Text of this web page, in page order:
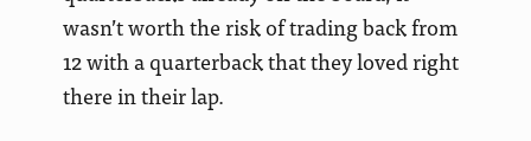
wasn’t worth the risk of trading back from
12 with a quarterback that they loved right
there in their lap.